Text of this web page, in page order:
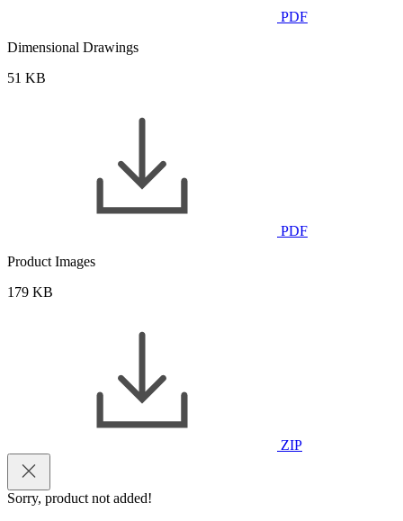
PDF
Dimensional Drawings
51 KB
PDF
Product Images
179 KB
ZIP
Sorry, product not added!